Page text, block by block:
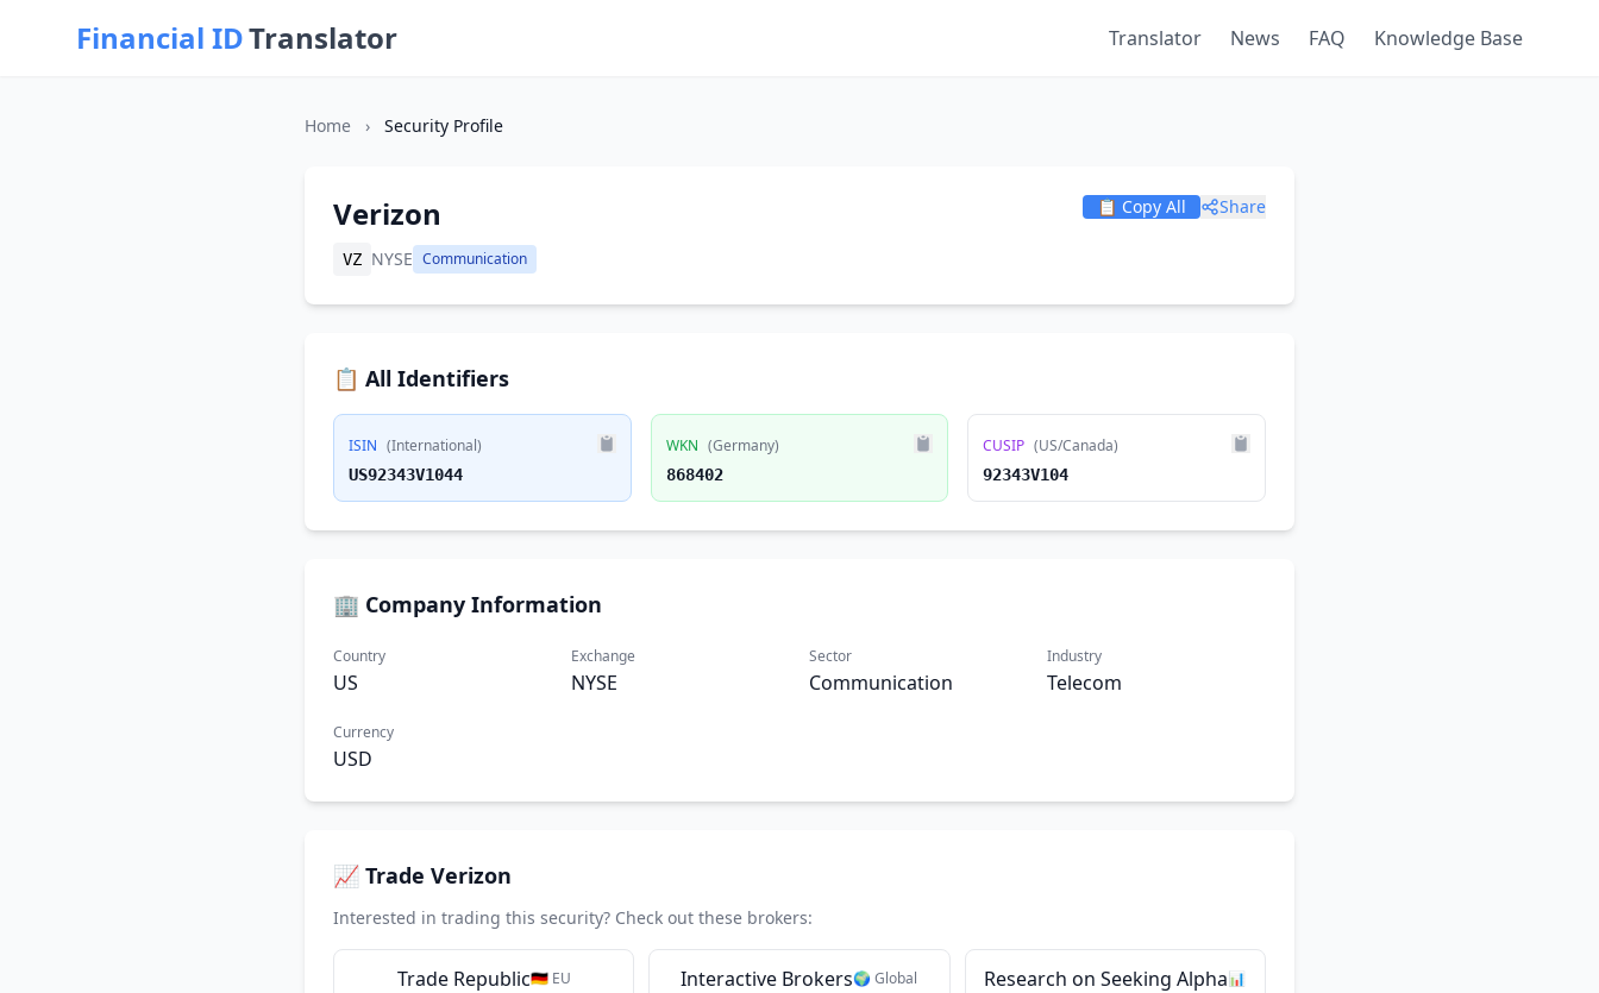
Financial IDTranslator Translator News FAQ Knowledge Base
Home › Security Profile
Verizon
VZ NYSE Communication
📋 Copy All Share
📋 All Identifiers
ISIN (International)
US92343V1044
WKN (Germany)
868402
CUSIP (US/Canada)
92343V104
🏢 Company Information
Country
US
Exchange
NYSE
Sector
Communication
Industry
Telecom
Currency
USD
📈 Trade Verizon
Interested in trading this security? Check out these brokers:
Trade Republic🇩🇪 EU Interactive Brokers🌍 Global Research on Seeking Alpha📊